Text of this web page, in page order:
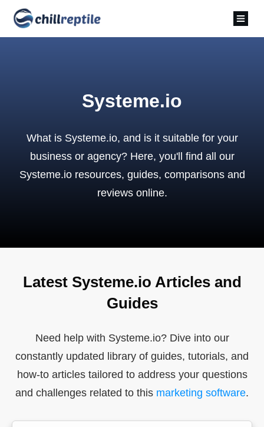
Systeme.io
What is Systeme.io, and is it suitable for your
business or agency? Here, you'll find all our
Systeme.io resources, guides, comparisons and
reviews online.
Latest Systeme.io Articles and
Guides
Need help with Systeme.io? Dive into our
constantly updated library of guides, tutorials, and
how-to articles tailored to address your questions
and challenges related to this marketing software.